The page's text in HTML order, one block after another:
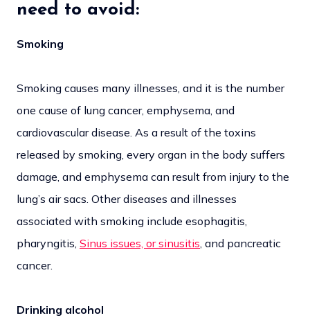
need to avoid:
Smoking
Smoking causes many illnesses, and it is the number
one cause of lung cancer, emphysema, and
cardiovascular disease. As a result of the toxins
released by smoking, every organ in the body suffers
damage, and emphysema can result from injury to the
lung’s air sacs. Other diseases and illnesses
associated with smoking include esophagitis,
pharyngitis, Sinus issues, or sinusitis, and pancreatic
cancer.
Drinking alcohol